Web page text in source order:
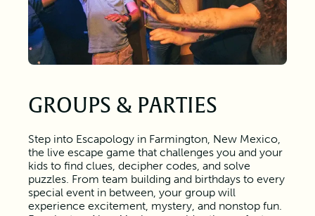
GROUPS & PARTIES
Step into Escapology in Farmington, New Mexico,
the live escape game that challenges you and your
kids to find clues, decipher codes, and solve
puzzles. From team building and birthdays to every
special event in between, your group will
experience excitement, mystery, and nonstop fun.